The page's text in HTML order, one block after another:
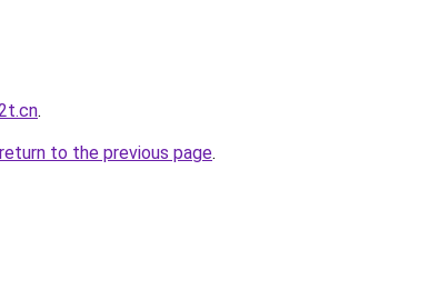
.
return to the previous page.